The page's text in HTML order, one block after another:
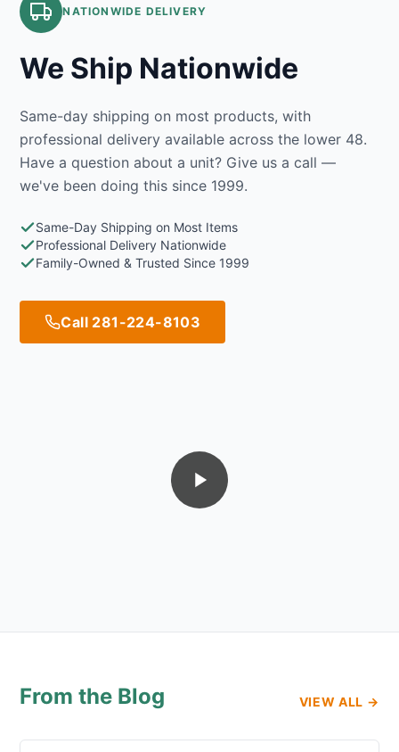
NATIONWIDE DELIVERY
We Ship Nationwide
Same-day shipping on most products, with
professional delivery available across the lower 48.
Have a question about a unit? Give us a call —
we've been doing this since 1999.
Same-Day Shipping on Most Items
Professional Delivery Nationwide
Family-Owned & Trusted Since 1999
Call 281-224-8103
From the Blog VIEW ALL →